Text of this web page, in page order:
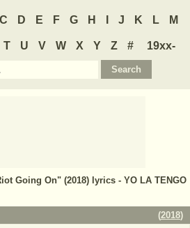
C D E F G H J K L M
T U V W X Y Z #
19xx-
Going On" (2018) lyrics - YO LA TENGO
(2018)